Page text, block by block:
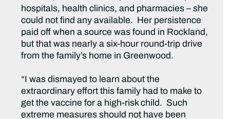
hospitals, health clinics, and pharmacies – she
could not find any available. Her persistence
paid off when a source was found in Rockland,
but that was nearly a six-hour round-trip drive
from the family’s home in Greenwood.
“I was dismayed to learn about the
extraordinary effort this family had to make to
get the vaccine for a high-risk child. Such
extreme measures should not have been